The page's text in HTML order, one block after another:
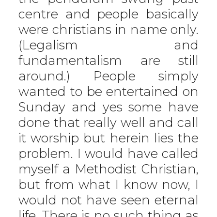
centre and people basically
were christians in name only.
(Legalism and
fundamentalism are still
around.) People simply
wanted to be entertained on
Sunday and yes some have
done that really well and call
it worship but herein lies the
problem. I would have called
myself a Methodist Christian,
but from what I know now, I
would not have seen eternal